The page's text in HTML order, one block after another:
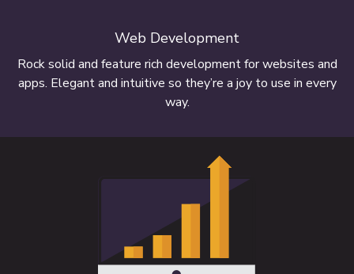
Our websites work on multiple screen
FIND OUT MORE
Web Development
Rock solid and feature rich development for websites and
apps. Elegant and intuitive so they’re a joy to use in every
way.